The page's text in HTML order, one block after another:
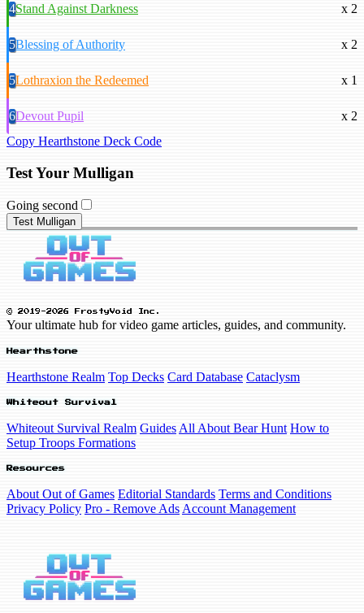
4Stand Against Darkness x 2
5Blessing of Authority x 2
5Lothraxion the Redeemed x 1
6Devout Pupil
x 2
Copy Hearthstone Deck Code
Test Your Mulligan
Going second
Test Mulligan
© 2019-2026 FrostyVoid Inc.
Your ultimate hub for video game articles, guides, and community.
Hearthstone
Hearthstone Realm Top Decks Card Database Cataclysm
Whiteout Survival
Whiteout Survival Realm Guides All About Bear Hunt How to
Setup Troops Formations
Resources
About Out of Games Editorial Standards Terms and Conditions
Privacy Policy Pro - Remove Ads Account Management